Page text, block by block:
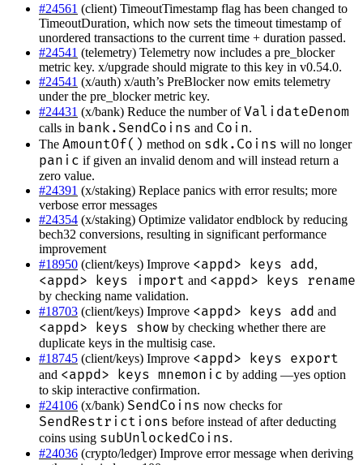
#24561 (client) TimeoutTimestamp flag has been changed to
TimeoutDuration, which now sets the timeout timestamp of
unordered transactions to the current time + duration passed.
#24541 (telemetry) Telemetry now includes a pre_blocker
metric key. x/upgrade should migrate to this key in v0.54.0.
#24541 (x/auth) x/auth’s PreBlocker now emits telemetry
under the pre_blocker metric key.
#24431 (x/bank) Reduce the number ofValidateDenom
calls in bank.SendCoins and Coin.
The AmountOf() method on sdk.Coins will no longer
panic if given an invalid denom and will instead return a
zero value.
#24391 (x/staking) Replace panics with error results; more
verbose error messages
#24354 (x/staking) Optimize validator endblock by reducing
bech32 conversions, resulting in significant performance
improvement
#18950 (client/keys) Improve <appd> keys add,
<appd> keys import and <appd> keys rename
by checking name validation.
#18703 (client/keys) Improve <appd> keys add and
<appd> keys show by checking whether there are
duplicate keys in the multisig case.
#18745 (client/keys) Improve <appd> keys export
and <appd> keys mnemonic by adding —yes option
to skip interactive confirmation.
#24106 (x/bank) SendCoins now checks for
SendRestrictions before instead of after deducting
coins using subUnlockedCoins.
#24036 (crypto/ledger) Improve error message when deriving